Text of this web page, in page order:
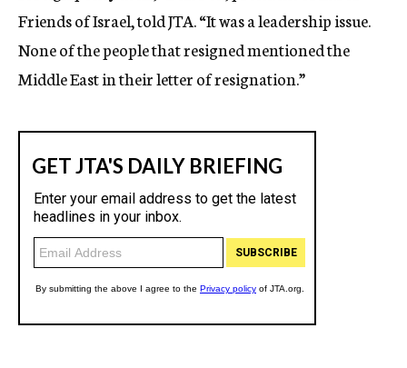
Friends of Israel, told JTA. “It was a leadership issue.
None of the people that resigned mentioned the
Middle East in their letter of resignation.”